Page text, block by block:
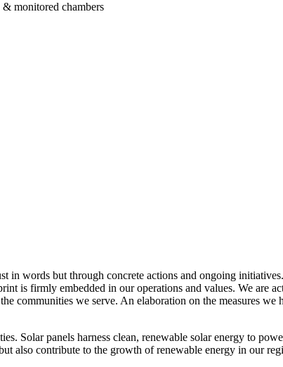
monitored chambers
words but through concrete actions and ongoing
is firmly embedded in our operations and values. We are
communities we serve. An elaboration on the measures we
Solar panels harness clean, renewable solar energy to
also contribute to the growth of renewable energy in our